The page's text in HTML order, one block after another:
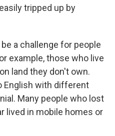
tripped up by
a challenge for people
example, those who live
land they don't own.
English with different
Many people who lost
lived in mobile homes or